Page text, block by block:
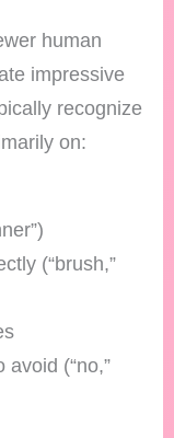
human
impressive
recognize
on:
(“brush,”
avoid (“no,”